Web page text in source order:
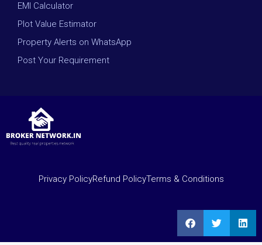
EMI Calculator
Plot Value Estimator
Property Alerts on WhatsApp
Post Your Requirement
Privacy PolicyRefund PolicyTerms & Conditions